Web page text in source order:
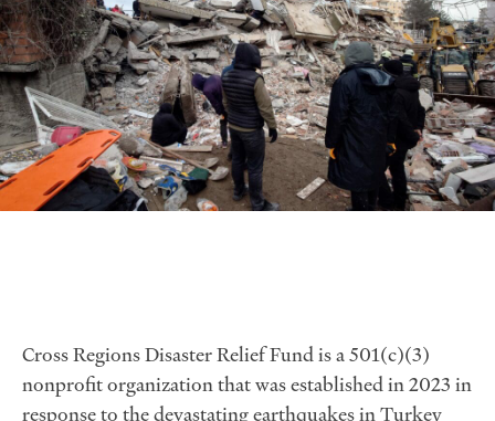
Cross Regions Disaster Relief Fund is a 501(c)(3)
nonprofit organization that was established in 2023 in
response to the devastating earthquakes in Turkey